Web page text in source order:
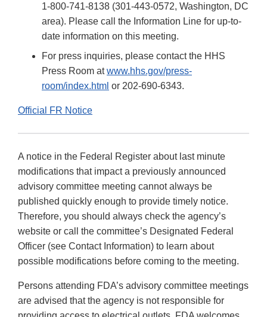
1-800-741-8138 (301-443-0572, Washington, DC
area). Please call the Information Line for up-to-
date information on this meeting.
For press inquiries, please contact the HHS
Press Room atwww.hhs.gov/press-
room/index.html or 202-690-6343.
Official FR Notice
A notice in the Federal Register about last minute
modifications that impact a previously announced
advisory committee meeting cannot always be
published quickly enough to provide timely notice.
Therefore, you should always check the agency’s
website or call the committee’s Designated Federal
Officer (see Contact Information) to learn about
possible modifications before coming to the meeting.
Persons attending FDA’s advisory committee meetings
are advised that the agency is not responsible for